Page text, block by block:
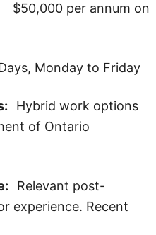
per annum on
Monday to Friday
Hybrid work options
of Ontario
Relevant post-
experience. Recent